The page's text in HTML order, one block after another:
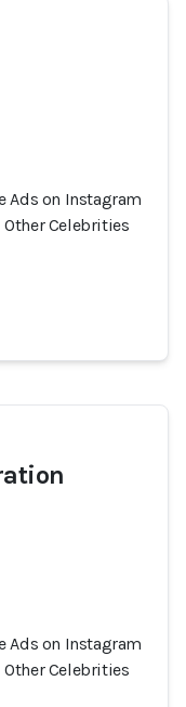
Ads on Instagram
Celebrities
Ads on Instagram
Celebrities